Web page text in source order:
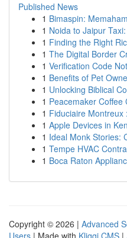
Published News
1 Bimaspin:
1 Noida to Jaipur
1 Finding the Right
1 The Digital Border
1 Verification Code
1 Benefits of Pet
1 Unlocking Biblical
1 Peacemaker Coffee
1 Fiduciaire Montreux
1 Apple Devices in
1 Ideal Monk Stories:
1 Tempe HVAC
1 Boca Raton
Copyright © 2026 | Advanced
Users | Made with Kliqqi CMS |